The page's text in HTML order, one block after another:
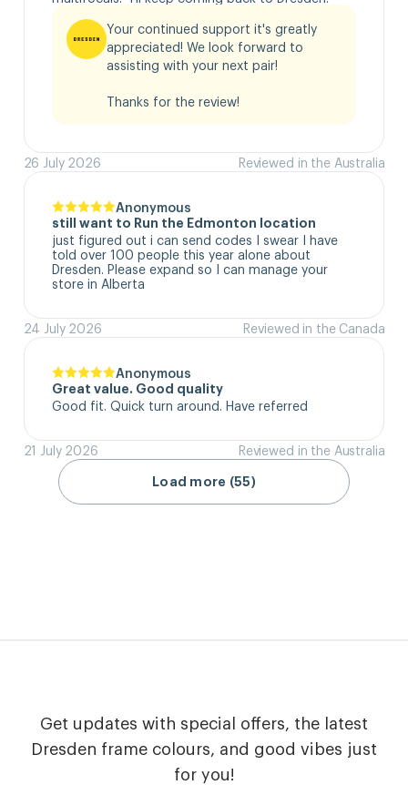
Your continued support it's greatly
appreciated! We look forward to
assisting with your next pair!
Thanks for the review!
26 July 2026 Reviewed in the Australia
Anonymous
still want to Run the Edmonton location
just figured out i can send codes I swear I have
told over 100 people this year alone about
Dresden. Please expand so I can manage your
store in Alberta
24 July 2026 Reviewed in the Canada
Anonymous
Great value. Good quality
Good fit. Quick turn around. Have referred
21 July 2026 Reviewed in the Australia
Load more (55)
Get updates with special offers, the latest
Dresden frame colours, and good vibes just
for you!